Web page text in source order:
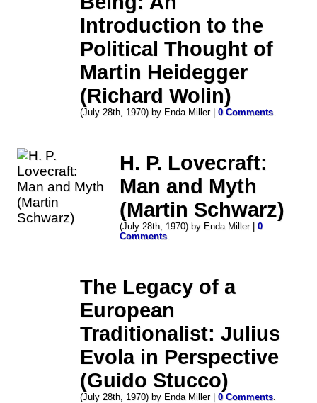
Introduction to the
Political Thought of
Martin Heidegger
(Richard Wolin)
(July 28th, 1970) by Enda Miller |0 Comments.
H. P. Lovecraft:
Man and Myth
(Martin Schwarz)
(July 28th, 1970) by Enda Miller |0
Comments.
The Legacy of a
European
Traditionalist: Julius
Evola in Perspective
(Guido Stucco)
(July 28th, 1970) by Enda Miller |0 Comments.